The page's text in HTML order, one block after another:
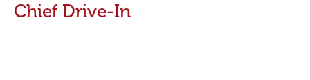
Chief Drive-In